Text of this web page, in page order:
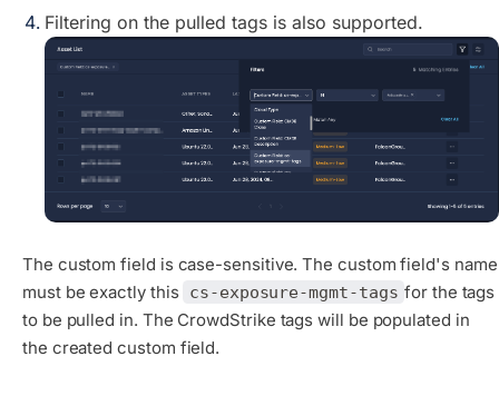
Filtering on the pulled tags is also supported.
The custom field is case-sensitive. The custom field's name
must be exactly this cs-exposure-mgmt-tags for the tags
to be pulled in. The CrowdStrike tags will be populated in
the created custom field.